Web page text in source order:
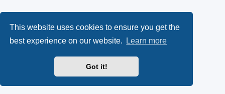
This website uses cookies to ensure you get the
best experience on our website.
Learn more
Got it!